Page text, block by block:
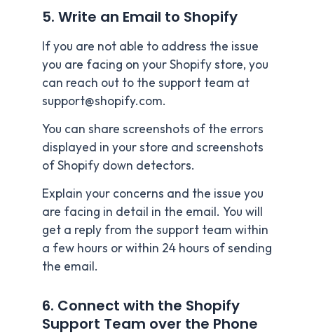
5. Write an Email to Shopify
If you are not able to address the issue
you are facing on your Shopify store, you
can reach out to the support team at
support@shopify.com.
You can share screenshots of the errors
displayed in your store and screenshots
of Shopify down detectors.
Explain your concerns and the issue you
are facing in detail in the email. You will
get a reply from the support team within
a few hours or within 24 hours of sending
the email.
6. Connect with the Shopify
Support Team over the Phone